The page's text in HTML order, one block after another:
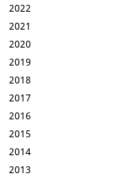
2022
2021
2020
2019
2018
2017
2016
2015
2014
2013